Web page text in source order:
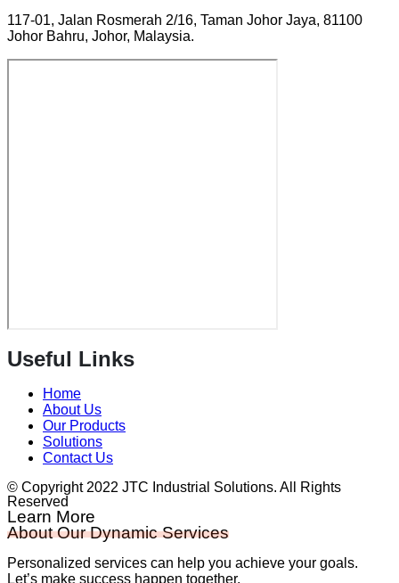
117-01, Jalan Rosmerah 2/16, Taman Johor Jaya, 81100
Johor Bahru, Johor, Malaysia.
Useful Links
Home
About Us
Our Products
Solutions
Contact Us
© Copyright 2022 JTC Industrial Solutions. All Rights
Reserved
Learn More
About Our Dynamic Services
Personalized services can help you achieve your goals.
Let’s make success happen together.